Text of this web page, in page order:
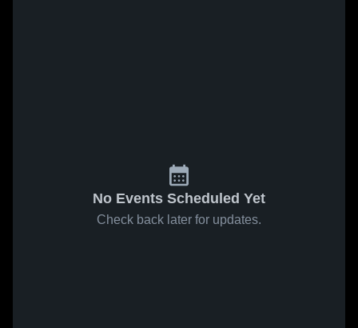
No Events Scheduled Yet
Check back later for updates.